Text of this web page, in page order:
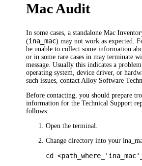
Mac Audit
In some cases, a standalone Mac
(ina_mac) may not work as expected.
be unable to collect some information
or in some rare cases in may terminate
message. Usually this indicates a
operating system, device driver, or
such issues, contact Alloy Software
Before contacting, you should prepare
information for the Technical Support
follows:
Open the terminal.
Change directory into your
cd